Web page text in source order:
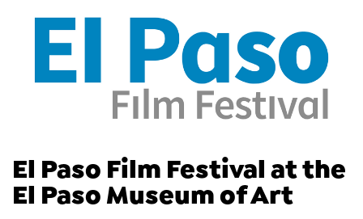
El Paso Film Festival at the
El Paso Museum of Art